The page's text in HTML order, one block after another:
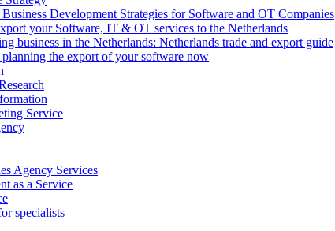
Development Strategies for Software and OT Companies
your Software, IT & OT services to the Netherlands
business in the Netherlands: Netherlands trade and export guide
the export of your software now
Service
Agency Services
as a Service
specialists